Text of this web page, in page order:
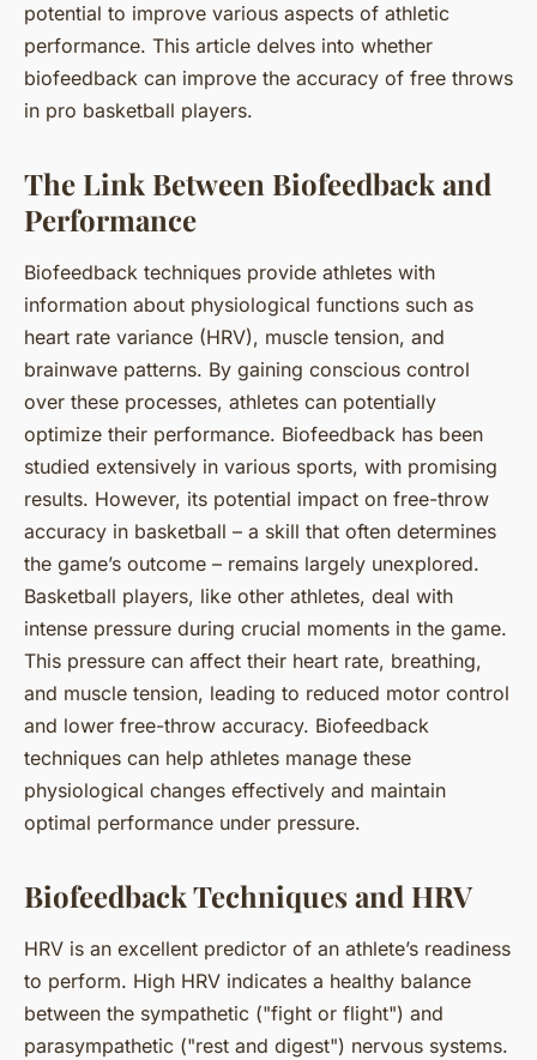
potential to improve various aspects of athletic
performance. This article delves into whether
biofeedback can improve the accuracy of free throws
in pro basketball players.
The Link Between Biofeedback and
Performance
Biofeedback techniques provide athletes with
information about physiological functions such as
heart rate variance (HRV), muscle tension, and
brainwave patterns. By gaining conscious control
over these processes, athletes can potentially
optimize their performance. Biofeedback has been
studied extensively in various sports, with promising
results. However, its potential impact on free-throw
accuracy in basketball – a skill that often determines
the game’s outcome – remains largely unexplored.
Basketball players, like other athletes, deal with
intense pressure during crucial moments in the game.
This pressure can affect their heart rate, breathing,
and muscle tension, leading to reduced motor control
and lower free-throw accuracy. Biofeedback
techniques can help athletes manage these
physiological changes effectively and maintain
optimal performance under pressure.
Biofeedback Techniques and HRV
HRV is an excellent predictor of an athlete’s readiness
to perform. High HRV indicates a healthy balance
between the sympathetic ("fight or flight") and
parasympathetic ("rest and digest") nervous systems.